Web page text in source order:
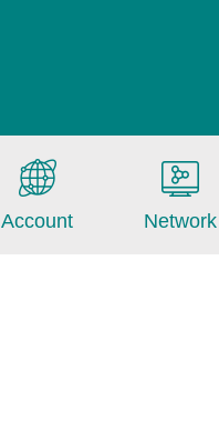
Account Network